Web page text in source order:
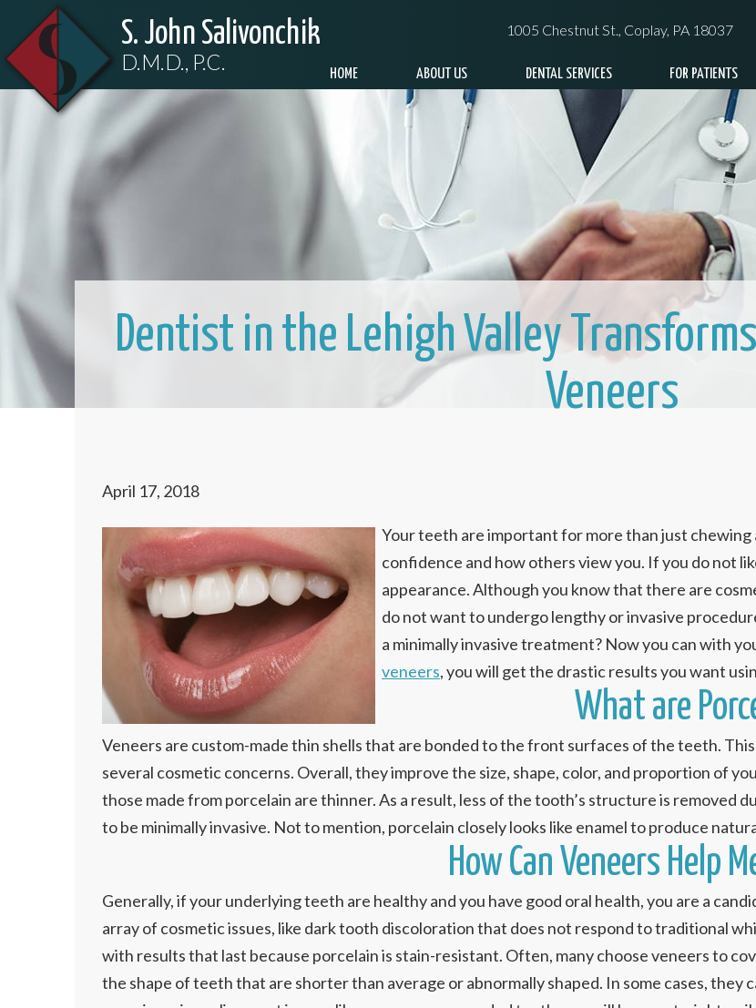
S. John Salivonchik
D.M.D., P.C.
1005 Chestnut St., Coplay, PA 18037
HOME ABOUT US DENTAL SERVICES FOR PATIENTS
Dentist in the Lehigh Valley
Veneers
April 17, 2018
Your teeth are important for more than just chewing
confidence and how others view you. If you do not
appearance. Although you know that there are
do not want to undergo lengthy or invasive
a minimally invasive treatment? Now you can with
veneers, you will get the drastic results you want
What are
Veneers are custom-made thin shells that are bonded to the front surfaces of the teeth.
several cosmetic concerns. Overall, they improve the size, shape, color, and proportion of
those made from porcelain are thinner. As a result, less of the tooth’s structure is removed
to be minimally invasive. Not to mention, porcelain closely looks like enamel to produce
How Can Veneers Help
Generally, if your underlying teeth are healthy and you have good oral health, you are a
array of cosmetic issues, like dark tooth discoloration that does not respond to traditional
with results that last because porcelain is stain-resistant. Often, many choose veneers to
the shape of teeth that are shorter than average or abnormally shaped. In some cases, they